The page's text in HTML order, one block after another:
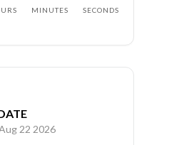
MINUTES SECONDS
22 2026